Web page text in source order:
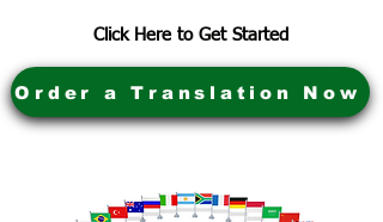
Click Here to Get Started
Order a Translation Now